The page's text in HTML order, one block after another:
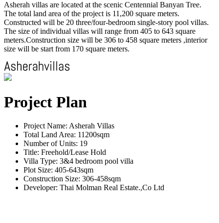
Asherah villas are located at the scenic Centennial Banyan Tree.
The total land area of the project is 11,200 square meters.
Constructed will be 20 three/four-bedroom single-story pool villas.
The size of individual villas will range from 405 to 643 square
meters.Construction size will be 306 to 458 square meters ,interior
size will be start from 170 square meters.
Project Plan
Project Name: Asherah Villas
Total Land Area: 11200sqm
Number of Units: 19
Title: Freehold/Lease Hold
Villa Type: 3&4 bedroom pool villa
Plot Size: 405-643sqm
Construction Size: 306-458sqm
Developer: Thai Molman Real Estate.,Co Ltd